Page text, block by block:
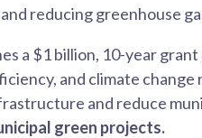
reducing greenhouse
a $1 billion, 10-year grant
and climate
and reduce
green projects.